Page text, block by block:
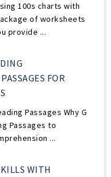
100s charts with
of worksheets
provide ...
FOR
Passages Why G
Passages to
...
WITH